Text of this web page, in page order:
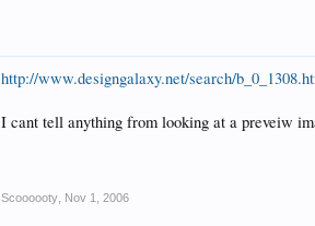
http://www.designgalaxy.net/search/
I cant tell anything from looking at a preveiw
Scoooooty Nov 1, 2006